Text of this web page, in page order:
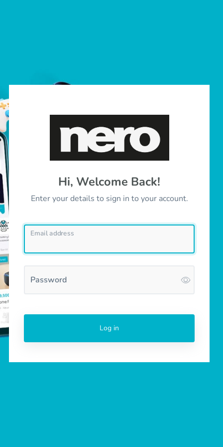
Hi, Welcome Back!
Enter your details to sign in to your account.
Email address
Password
Log in